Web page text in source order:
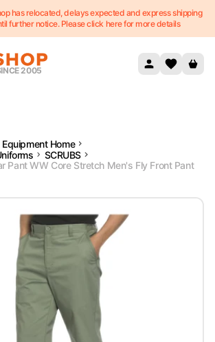
has relocated, delays expected and express shipping
further notice. Please click here for more details
2005
Home
SCRUBS
Pant WW Core Stretch Men's Fly Front Pant